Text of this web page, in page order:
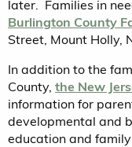
later. Families in
Burlington County
Street, Mount Holly,
In addition to the
County, the New
information for
developmental and
education and